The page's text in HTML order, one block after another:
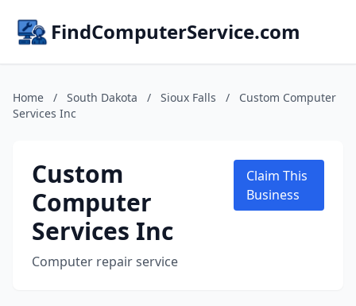
FindComputerService.com
Home / South Dakota / Sioux Falls /
Custom Computer
Services Inc
Custom
Computer
Services Inc
Computer repair service
Claim This
Business